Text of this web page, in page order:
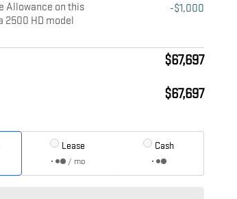
Allowance on this
2500 HD model
-$1,000
$67,697
$67,697
Lease
/ mo
Cash